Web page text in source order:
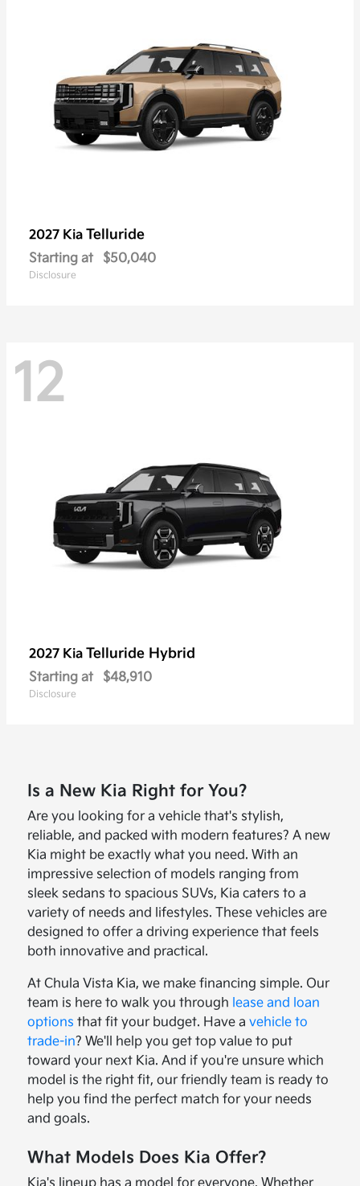
2027 Kia Telluride
Starting at $50,040
Disclosure
12
2027 Kia Telluride Hybrid
Starting at $48,910
Disclosure
Is a New Kia Right for You?
Are you looking for a vehicle that's stylish,
reliable, and packed with modern features? A new
Kia might be exactly what you need. With an
impressive selection of models ranging from
sleek sedans to spacious SUVs, Kia caters to a
variety of needs and lifestyles. These vehicles are
designed to offer a driving experience that feels
both innovative and practical.
At Chula Vista Kia, we make financing simple. Our
team is here to walk you through lease and loan
options that fit your budget. Have avehicle to
trade-in? We'll help you get top value to put
toward your next Kia. And if you're unsure which
model is the right fit, our friendly team is ready to
help you find the perfect match for your needs
and goals.
What Models Does Kia Offer?